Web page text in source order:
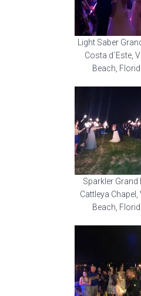
Light Saber
Costa d`Este,
Beach,
Sparkler Grand
Cattleya Chapel,
Beach,